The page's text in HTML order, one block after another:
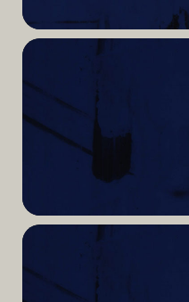
Read
Read